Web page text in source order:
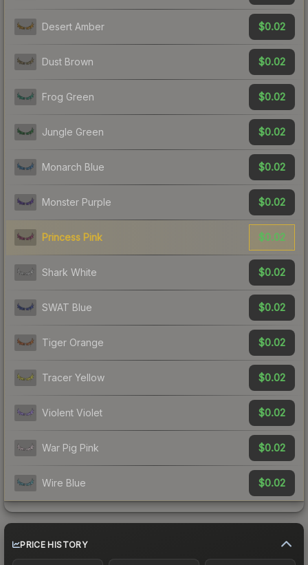
Desert Amber $0.02
Dust Brown $0.02
Frog Green $0.02
Jungle Green $0.02
Monarch Blue $0.02
Monster Purple $0.02
Princess Pink $0.02
Shark White $0.02
SWAT Blue $0.02
Tiger Orange $0.02
Tracer Yellow $0.02
Violent Violet $0.02
War Pig Pink $0.02
Wire Blue $0.02
PRICE HISTORY